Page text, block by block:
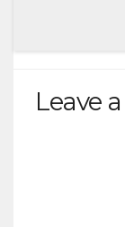
Leave